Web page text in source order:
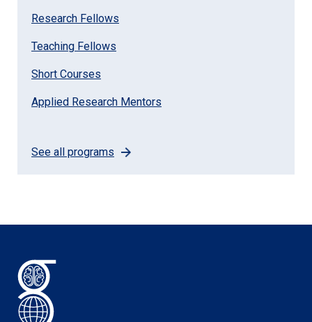
Research Fellows
Teaching Fellows
Short Courses
Applied Research Mentors
See all programs